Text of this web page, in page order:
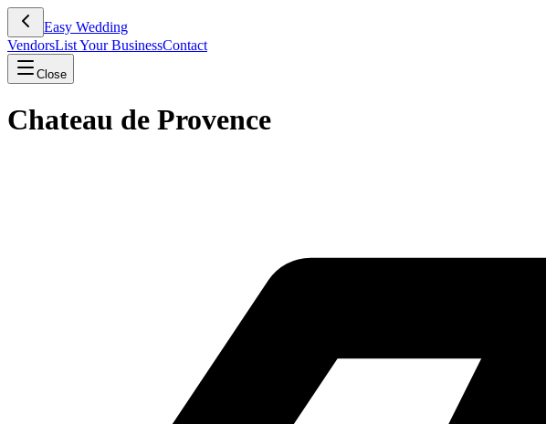
Easy Wedding
VendorsList Your BusinessContact
Close
Chateau de Provence